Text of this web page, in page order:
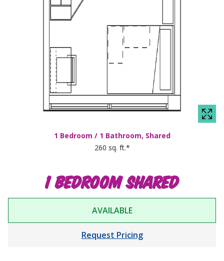
1 Bedroom / 1 Bathroom, Shared
260 sq. ft.*
1 BEDROOM SHARED
AVAILABLE
Request Pricing